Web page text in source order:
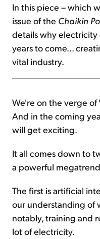
In this piece – which
issue of the Chaikin
details why
years to come...
vital industry.
We're on the verge of
And in the coming
will get exciting.
It all comes down to
a powerful
The first is artificial
our understanding of
notably, training and
lot of electricity.